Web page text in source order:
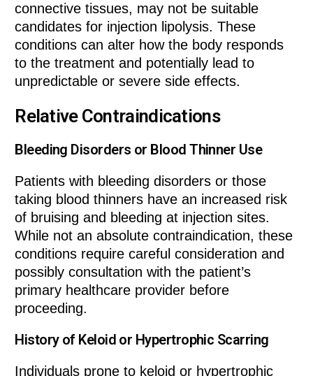
connective tissues, may not be suitable
candidates for injection lipolysis. These
conditions can alter how the body responds
to the treatment and potentially lead to
unpredictable or severe side effects.
Relative Contraindications
Bleeding Disorders or Blood Thinner Use
Patients with bleeding disorders or those
taking blood thinners have an increased risk
of bruising and bleeding at injection sites.
While not an absolute contraindication, these
conditions require careful consideration and
possibly consultation with the patient’s
primary healthcare provider before
proceeding.
History of Keloid or Hypertrophic Scarring
Individuals prone to keloid or hypertrophic